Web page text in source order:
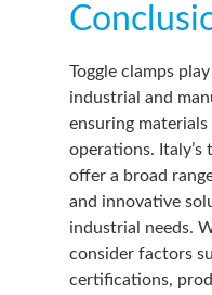
Toggle clamps
industrial and
ensuring
operations. Italy’s
offer a broad
and innovative
industrial needs.
consider factors
certifications,